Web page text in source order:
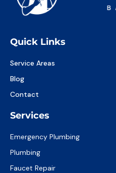
Quick Links
Service Areas
Blog
Contact
Services
Emergency Plumbing
Plumbing
Faucet Repair